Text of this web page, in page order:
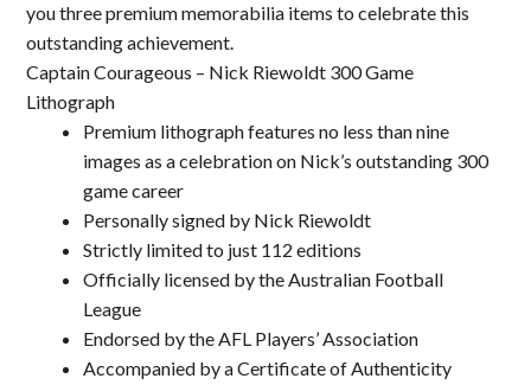
you three premium memorabilia items to celebrate this
outstanding achievement.
Captain Courageous – Nick Riewoldt 300 Game
Lithograph
Premium lithograph features no less than nine
images as a celebration on Nick’s outstanding 300
game career
Personally signed by Nick Riewoldt
Strictly limited to just 112 editions
Officially licensed by the Australian Football
League
Endorsed by the AFL Players’ Association
Accompanied by a Certificate of Authenticity